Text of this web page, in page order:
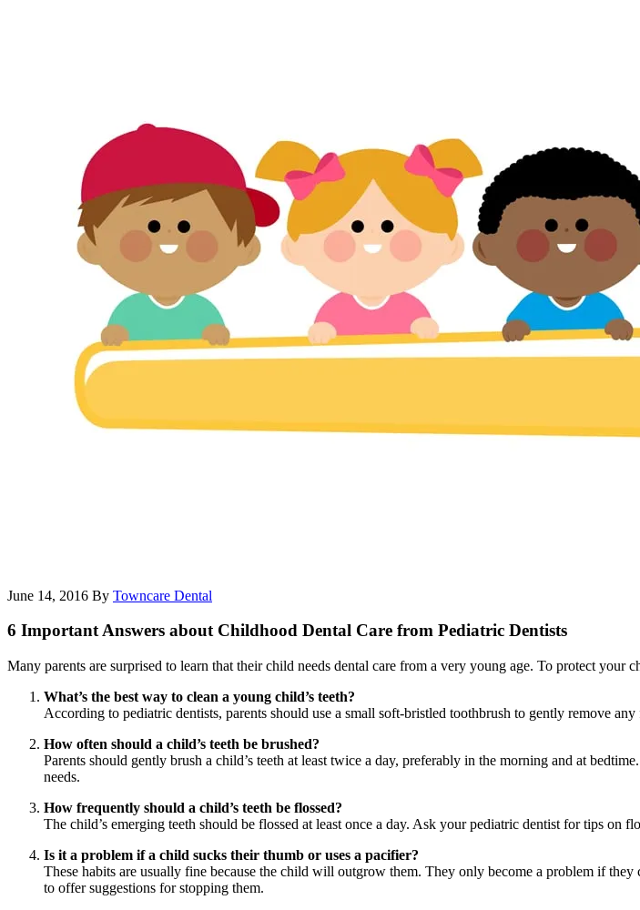
June 14, 2016 By Towncare Dental
6 Important Answers about Childhood Dental Care from Pediatric Dentists
Many parents are surprised to learn that their child needs dental care from a very young age. To protect your
What’s the best way to clean a young child’s teeth?
According to pediatric dentists, parents should use a small soft-bristled toothbrush to gently remove
How often should a child’s teeth be brushed?
Parents should gently brush a child’s teeth at least twice a day, preferably in the morning and at
needs.
How frequently should a child’s teeth be flossed?
The child’s emerging teeth should be flossed at least once a day. Ask your pediatric dentist for tips on
Is it a problem if a child sucks their thumb or uses a pacifier?
These habits are usually fine because the child will outgrow them. They only become a problem if
to offer suggestions for stopping them.